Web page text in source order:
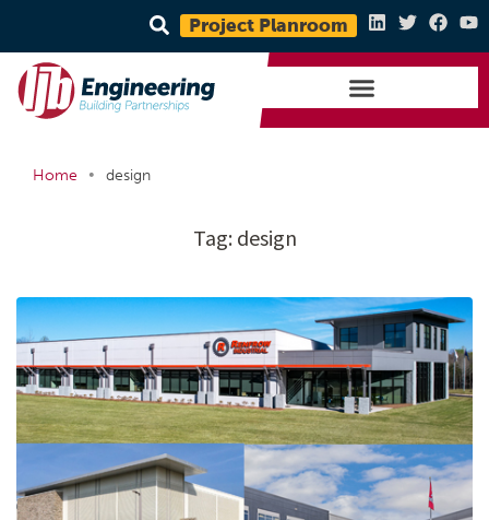
Project Planroom
Home • design
Tag: design